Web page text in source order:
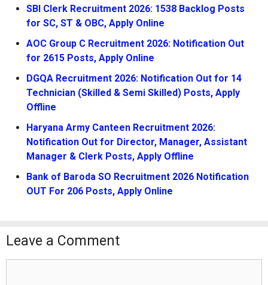
SBI Clerk Recruitment 2026: 1538 Backlog Posts
for SC, ST & OBC, Apply Online
AOC Group C Recruitment 2026: Notification Out
for 2615 Posts, Apply Online
DGQA Recruitment 2026: Notification Out for 14
Technician (Skilled & Semi Skilled) Posts, Apply
Offline
Haryana Army Canteen Recruitment 2026:
Notification Out for Director, Manager, Assistant
Manager & Clerk Posts, Apply Offline
Bank of Baroda SO Recruitment 2026 Notification
OUT For 206 Posts, Apply Online
Leave a Comment